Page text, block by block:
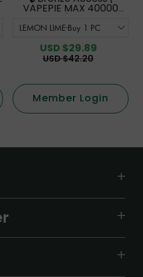
VAPEPIE MAX 40000
Australian Sydney
Warehouse Deals】
USD $29.89
USD $42.20
Member Login